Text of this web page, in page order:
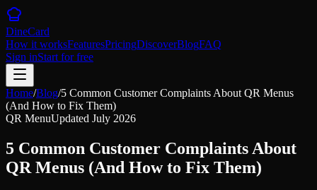
DineCard
How it worksFeaturesPricingDiscoverBlogFAQ
Sign inStart for free
Home/Blog/5 Common Customer Complaints About QR Menus
(And How to Fix Them)
QR MenuUpdated July 2026
5 Common Customer Complaints About
QR Menus (And How to Fix Them)